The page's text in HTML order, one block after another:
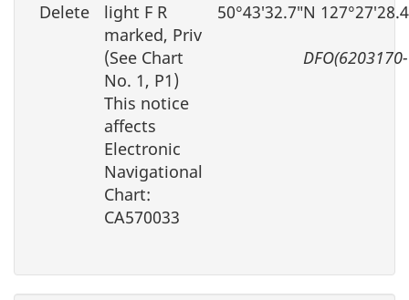
Delete
light F R
marked, Priv
(See Chart
No. 1, P1)
This notice
affects
Electronic
Navigational
Chart:
CA570033
50°43′32.7″N